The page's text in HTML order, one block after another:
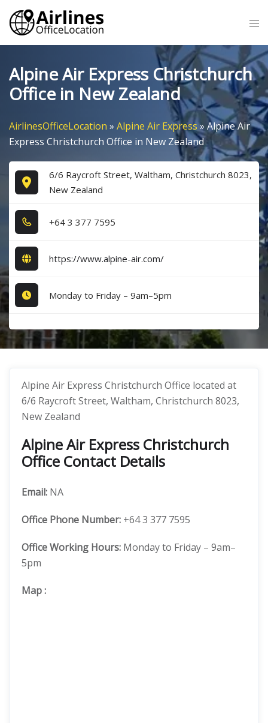
Skip
content
Alpine Air Express Christchurch
Office in New Zealand
AirlinesOfficeLocation » Alpine Air Express» Alpine Air
Express Christchurch Office in New Zealand
6/6 Raycroft Street, Waltham, Christchurch 8023,
New Zealand
+6​4​ 3​ 3​7​7​ 7​5​9​5​
https://www.alpine-air.com/
Monday to Friday – 9am–5pm
Alpine Air Express Christchurch Office located at
6/6 Raycroft Street, Waltham, Christchurch 8023,
New Zealand
Alpine Air Express Christchurch
Office Contact Details
Email: NA
Office Phone Number: +64 3 377 7595
Office Working Hours: Monday to Friday – 9am–
5pm
Map: